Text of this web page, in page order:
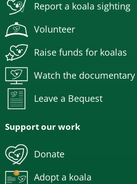
Report a koala sighting
Volunteer
Raise funds for koalas
Watch the documentary
Leave a Bequest
Support our work
Donate
Adopt a koala